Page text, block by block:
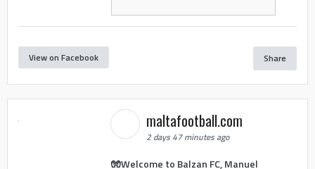
View on Facebook Share
maltafootball.com
2 days 47 minutes ago
🧤Welcome to Balzan FC, Manuel